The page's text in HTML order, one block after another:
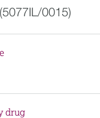
0015)
drug